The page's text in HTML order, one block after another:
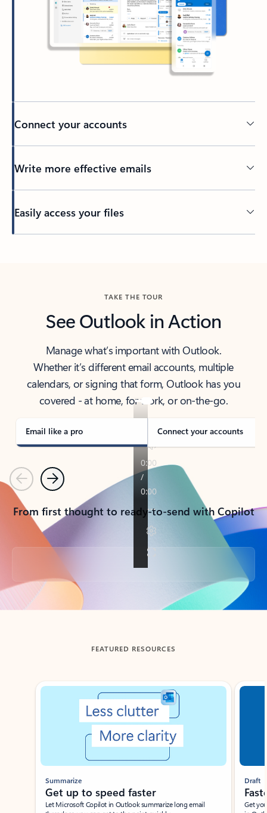
Connect your accounts
Write more effective emails
Easily access your files
TAKE THE TOUR
See Outlook in Action
Manage what’s important with Outlook.
Whether it’s different email accounts, multiple
calendars, or signing that form, Outlook has you
covered - at home, for work, or on-the-go.
Email like a pro Connect your accounts
PreviousNext
From first thought to ready-to-send with Copilot
Back to tabs
FEATURED RESOURCES
Showing slide 1 of 3
Summarize
Get up to speed faster ​
Let Microsoft Copilot in Outlook summarize long email
Draft
Get